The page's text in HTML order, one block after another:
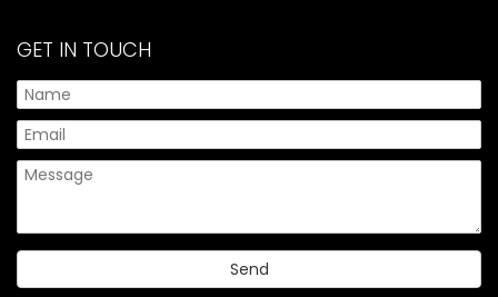
GET IN TOUCH